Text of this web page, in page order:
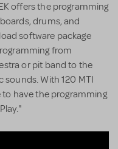
offers the programming
drums, and
software package
from
or pit band to the
With 120 MTI
to have the programming